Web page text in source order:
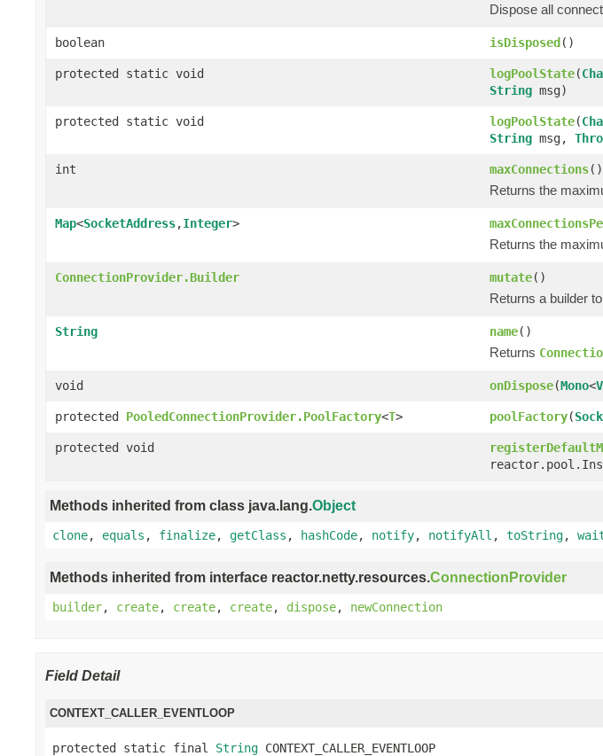
Dispose all
boolean isDisposed()
protected static void logPoolState(
String msg)
protected static void logPoolState(
String msg,
int maxConnections()
Returns the
Map<SocketAddress,Integer>
Returns the
ConnectionProvider.Builder mutate()
Returns a builder
String name()
Returns
void onDispose(Mono<
protected PooledConnectionProvider.PoolFactory<T> poolFactory(
protected void
Methods inherited from class java.lang.Object
clone, equals , finalize, getClass , hashCode, notify, notifyAll , toString,
Methods inherited from interface reactor.netty.resources.ConnectionProvider
builder, create, create, create, dispose, newConnection
Field Detail
CONTEXT_CALLER_EVENTLOOP
protected static final String CONTEXT_CALLER_EVENTLOOP